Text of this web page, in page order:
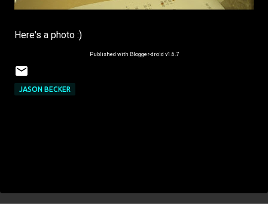
Here's a photo :)
Published with Blogger-droid v1.6.7
JASON BECKER